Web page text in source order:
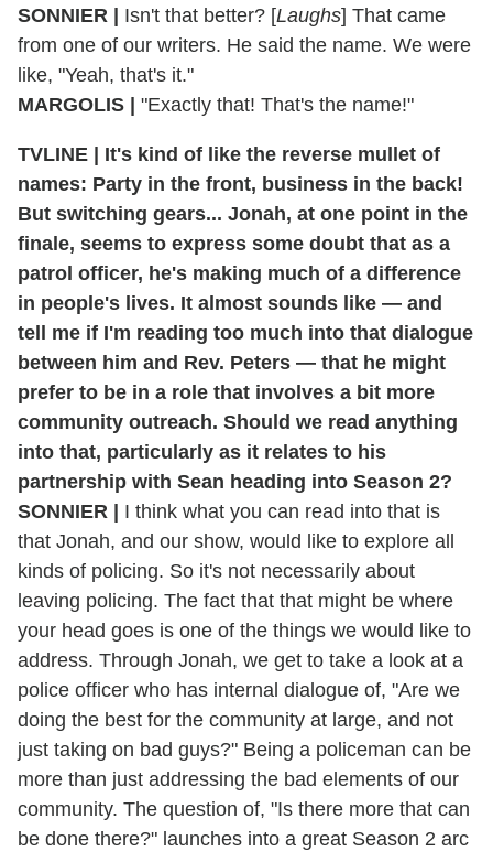
SONNIER | Isn't that better? [Laughs] That came
from one of our writers. He said the name. We were
like, "Yeah, that's it."
MARGOLIS | "Exactly that! That's the name!"
TVLINE | It's kind of like the reverse mullet of
names: Party in the front, business in the back!
But switching gears... Jonah, at one point in the
finale, seems to express some doubt that as a
patrol officer, he's making much of a difference
in people's lives. It almost sounds like — and
tell me if I'm reading too much into that dialogue
between him and Rev. Peters — that he might
prefer to be in a role that involves a bit more
community outreach. Should we read anything
into that, particularly as it relates to his
partnership with Sean heading into Season 2?
SONNIER | I think what you can read into that is
that Jonah, and our show, would like to explore all
kinds of policing. So it's not necessarily about
leaving policing. The fact that that might be where
your head goes is one of the things we would like to
address. Through Jonah, we get to take a look at a
police officer who has internal dialogue of, "Are we
doing the best for the community at large, and not
just taking on bad guys?" Being a policeman can be
more than just addressing the bad elements of our
community. The question of, "Is there more that can
be done there?" launches into a great Season 2 arc